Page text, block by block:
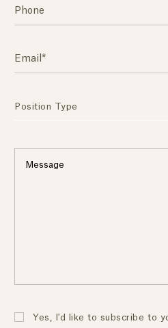
Position Type
Yes, I'd like to subscribe to